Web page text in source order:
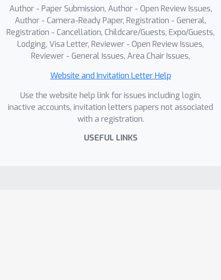
Author - Paper Submission, Author - Open Review Issues,
Author - Camera-Ready Paper, Registration - General,
Registration - Cancellation, Childcare/Guests, Expo/Guests,
Lodging, Visa Letter, Reviewer - Open Review Issues,
Reviewer - General Issues, Area Chair Issues,
Website and Invitation Letter Help
Use the website help link for issues including login,
inactive accounts, invitation letters papers not associated
with a registration.
USEFUL LINKS